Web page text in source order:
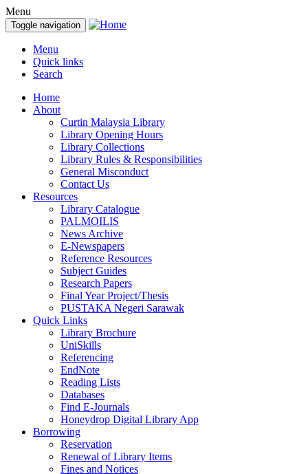
Menu
Toggle navigation
Menu
Quick links
Search
Home
About
Curtin Malaysia Library
Library Opening Hours
Library Collections
Library Rules & Responsibilities
General Misconduct
Contact Us
Resources
Library Catalogue
PALMOILIS
News Archive
E-Newspapers
Reference Resources
Subject Guides
Research Papers
Final Year Project/Thesis
PUSTAKA Negeri Sarawak
Quick Links
Library Brochure
UniSkills
Referencing
EndNote
Reading Lists
Databases
Find E-Journals
Honeydrop Digital Library App
Borrowing
Reservation
Renewal of Library Items
Fines and Notices